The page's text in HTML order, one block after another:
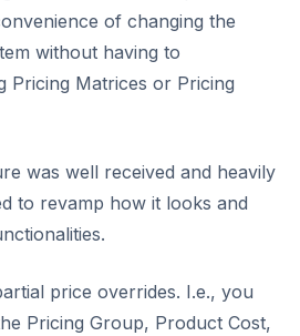
of changing the
without having to
Pricing Matrices or Pricing
was well received and heavily
to revamp how it looks and
price overrides. I.e., you
Pricing Group, Product Cost,